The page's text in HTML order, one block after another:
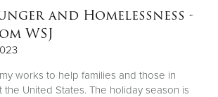
and Homelessness -
WSJ
works to help families and those in
United States. The holiday season is